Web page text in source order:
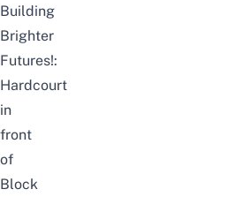
Building
Brighter
Futures!:
Hardcourt
in
front
of
Block